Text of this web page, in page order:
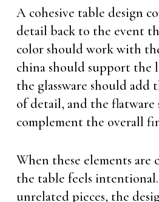
A cohesive table design
detail back to the event
color should work with
china should support the
the glassware should
of detail, and the flatware
complement the overall
When these elements are
the table feels
unrelated pieces, the